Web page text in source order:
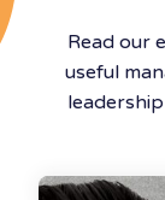
Read our
useful